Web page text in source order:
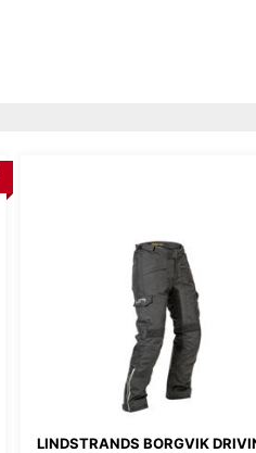
LINDSTRANDS BORGVIK